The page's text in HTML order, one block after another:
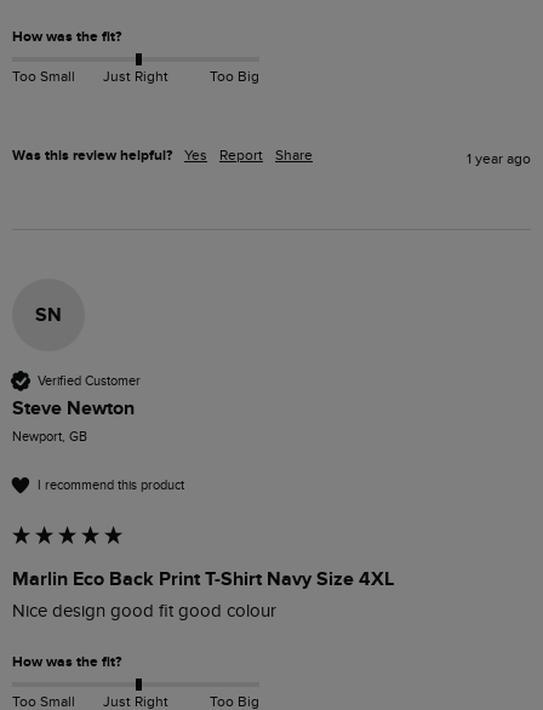
How was the fit?
Too Small Just Right Too Big
Was this review helpful? Yes Report Share 1 year ago
SN
Verified Customer
Steve Newton
Newport, GB
I recommend this product
Marlin Eco Back Print T-Shirt Navy Size 4XL
Nice design good fit good colour
How was the fit?
Too Small Just Right Too Big